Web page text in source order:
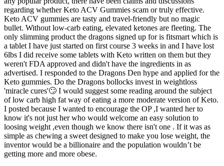
regarding whether Keto ACV Gummies scam or truly effective.
Keto ACV gummies are tasty and travel-friendly but no magic
bullet. Without low-carb eating, elevated ketones are fleeting. The
only slimming product the dragons signed up for is fitsmart which is
a tablet I have just started on first course 3 weeks in and I have lost
6lbs I did receive some tablets with Keto written on them but they
weren't FDA approved and didn't have the ingredients in as
advertised. I responded to the Dragons Den hype and applied for the
Keto gummies. Do the Dragons bollocks invest in weightloss
'miracle cures'🙄 I would suggest some reading around the subject
of low carb high fat way of eating a more moderate version of Keto.
I posted because I wanted to encourage the OP ,I wanted her to
know it's not just her who would welcome an easy solution to
loosing weight ,even though we know there isn't one . If it was as
simple as chewing a sweet designed to make you lose weight, the
inventor would be a billionaire and the population wouldn’t be
getting more and more obese.